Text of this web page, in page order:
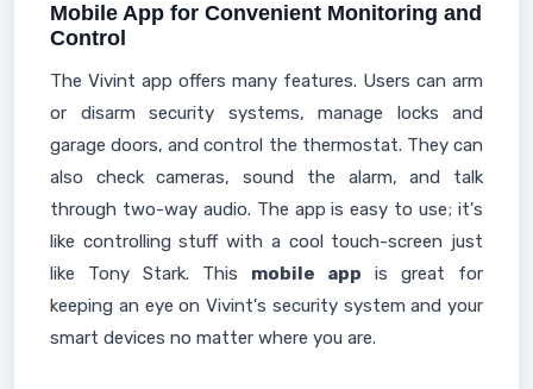
Mobile App for Convenient Monitoring and
Control
The Vivint app offers many features. Users can arm
or disarm security systems, manage locks and
garage doors, and control the thermostat. They can
also check cameras, sound the alarm, and talk
through two-way audio. The app is easy to use; it's
like controlling stuff with a cool touch-screen just
like Tony Stark. This mobile app is great for
keeping an eye on Vivint's security system and your
smart devices no matter where you are.